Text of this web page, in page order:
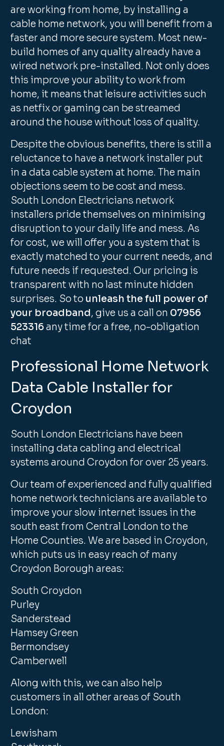
are working from home, by installing a
cable home network, you will benefit from a
faster and more secure system. Most new-
build homes of any quality already have a
wired network pre-installed. Not only does
this improve your ability to work from
home, it means that leisure activities such
as netfix or gaming can be streamed
around the house without loss of quality.
Despite the obvious benefits, there is still a
reluctance to have a network installer put
in a data cable system at home. The main
objections seem to be cost and mess.
South London Electricians network
installers pride themselves on minimising
disruption to your daily life and mess. As
for cost, we will offer you a system that is
exactly matched to your current needs, and
future needs if requested. Our pricing is
transparent with no last minute hidden
surprises. So to unleash the full power of
your broadband, give us a call on 07956
523316any time for a free, no-obligation
chat
Professional Home Network
Data Cable Installer for
Croydon
South London Electricians have been
installing data cabling and electrical
systems around Croydon for over 25 years.
Our team of experienced and fully qualified
home network technicians are available to
improve your slow internet issues in the
south east from Central London to the
Home Counties. We are based in Croydon,
which puts us in easy reach of many
Croydon Borough areas:
South Croydon
Purley
Sanderstead
Hamsey Green
Bermondsey
Camberwell
Along with this, we can also help
customers in all other areas of South
London:
Lewisham